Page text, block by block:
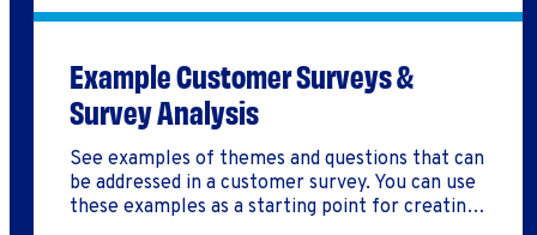
Example Customer Surveys &
Survey Analysis
See examples of themes and questions that can
be addressed in a customer survey. You can use
these examples as a starting point for creating